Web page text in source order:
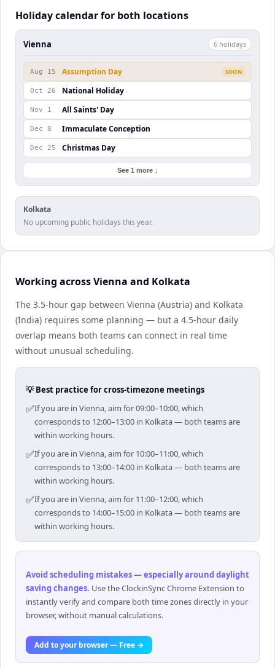
Holiday calendar for both locations
Vienna 6 holidays
Aug 15 Assumption Day SOON
Oct 26 National Holiday
Nov 1 All Saints' Day
Dec 8 Immaculate Conception
Dec 25 Christmas Day
See 1 more ↓
Kolkata
No upcoming public holidays this year.
Working across Vienna and Kolkata
The 3.5-hour gap between Vienna (Austria) and Kolkata
(India) requires some planning — but a 4.5-hour daily
overlap means both teams can connect in real time
without unusual scheduling.
💡 Best practice for cross-timezone meetings
✅If you are in Vienna, aim for 09:00–10:00, which
corresponds to 12:00–13:00 in Kolkata — both teams are
within working hours.
✅If you are in Vienna, aim for 10:00–11:00, which
corresponds to 13:00–14:00 in Kolkata — both teams are
within working hours.
✅If you are in Vienna, aim for 11:00–12:00, which
corresponds to 14:00–15:00 in Kolkata — both teams are
within working hours.
Avoid scheduling mistakes — especially around daylight
saving changes. Use the ClockinSync Chrome Extension to
instantly verify and compare both time zones directly in your
browser, without manual calculations.
Add to your browser — Free →